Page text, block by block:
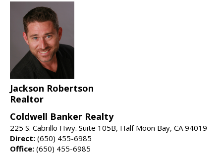
Jackson Robertson
Realtor
Coldwell Banker Realty
225 S. Cabrillo Hwy. Suite 105B, Half Moon Bay, CA 94019
Direct: (650) 455-6985
Office: (650) 455-6985